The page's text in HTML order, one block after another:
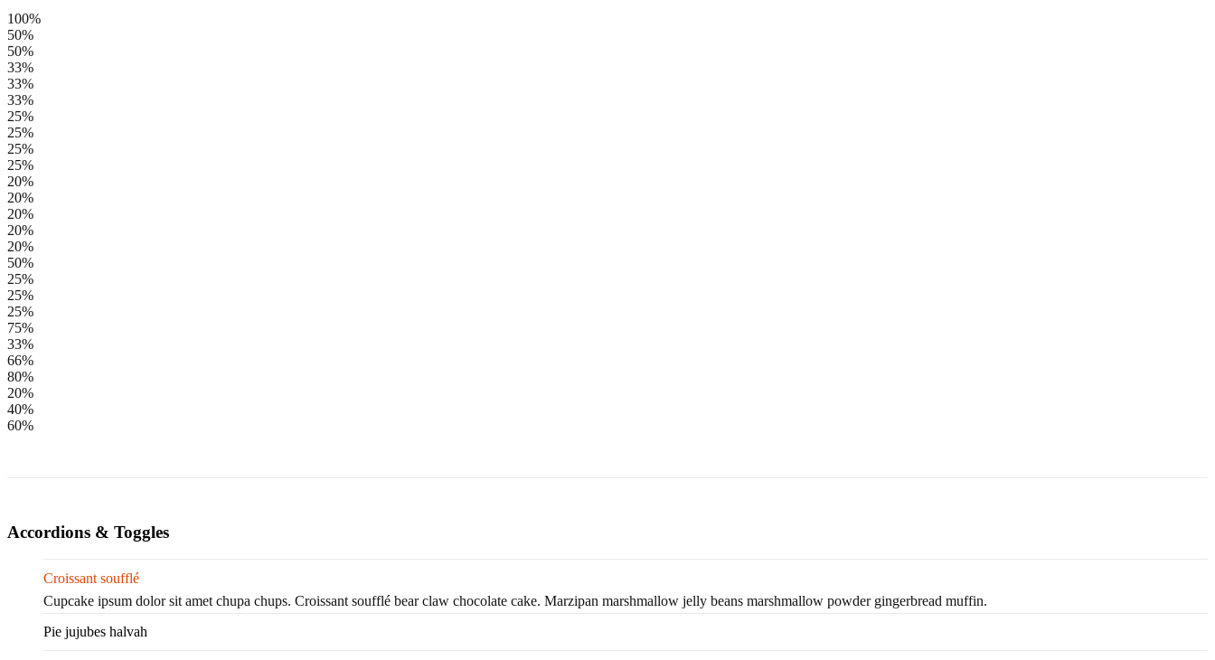
100%
50%
50%
33%
33%
33%
25%
25%
25%
25%
20%
20%
20%
20%
20%
50%
25%
25%
25%
75%
33%
66%
80%
20%
40%
60%
Accordions & Toggles
Croissant soufflé
Cupcake ipsum dolor sit amet chupa chups. Croissant soufflé bear claw chocolate cake. Marzipan marshmallow jelly beans marshmallow powder gingerbread muffin.
Pie jujubes halvah